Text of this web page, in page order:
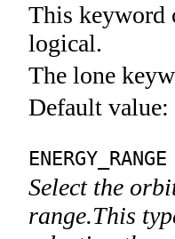
This keyword
logical.
The lone
Default value:
ENERGY_RANGE
Select the
range.This